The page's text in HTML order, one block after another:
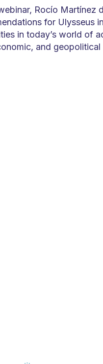
Rocío Martínez
for Ulysseus
in today’s world of
and geopolitical